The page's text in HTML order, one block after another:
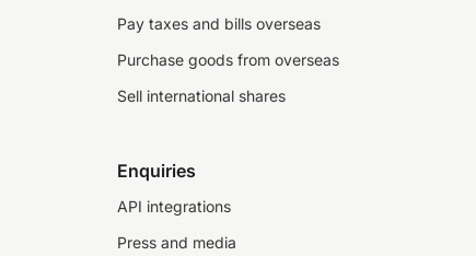
Pay taxes and bills overseas
Purchase goods from overseas
Sell international shares
Enquiries
API integrations
Press and media